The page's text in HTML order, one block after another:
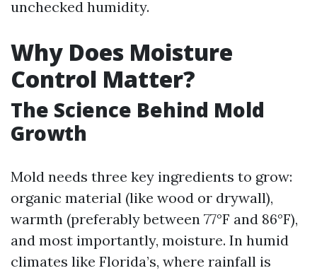
unchecked humidity.
Why Does Moisture
Control Matter?
The Science Behind Mold
Growth
Mold needs three key ingredients to grow:
organic material (like wood or drywall),
warmth (preferably between 77°F and 86°F),
and most importantly, moisture. In humid
climates like Florida’s, where rainfall is